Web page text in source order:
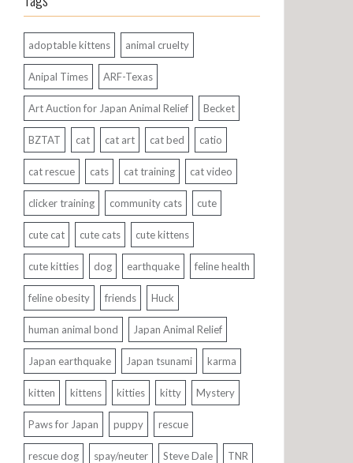
adoptable kittens animal cruelty
Anipal Times ARF-Texas
Art Auction for Japan Animal Relief Becket
BZTAT cat cat art cat bed catio
cat rescue cats cat training cat video
clicker training community cats cute
cute cat cute cats cute kittens
cute kitties dog earthquake feline health
feline obesity friends Huck
human animal bond Japan Animal Relief
Japan earthquake Japan tsunami karma
kitten kittens kitties kitty Mystery
Paws for Japan puppy rescue
rescue dog spay/neuter Steve Dale TNR